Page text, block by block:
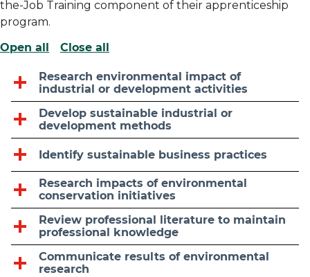
the-Job Training component of their apprenticeship
program.
Open all
Close all
Research environmental impact of
industrial or development activities
Develop sustainable industrial or
development methods
Identify sustainable business practices
Research impacts of environmental
conservation initiatives
Review professional literature to maintain
professional knowledge
Communicate results of environmental
research